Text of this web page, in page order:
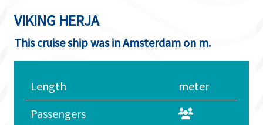
VIKING HERJA
This cruise ship was in Amsterdam on m.
Length
meter
Passengers